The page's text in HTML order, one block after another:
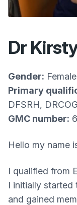
Dr
Gender: Female
Primary
DFSRH, DRCOG
GMC number:
Hello my name
I qualified from
I initially started
and gained